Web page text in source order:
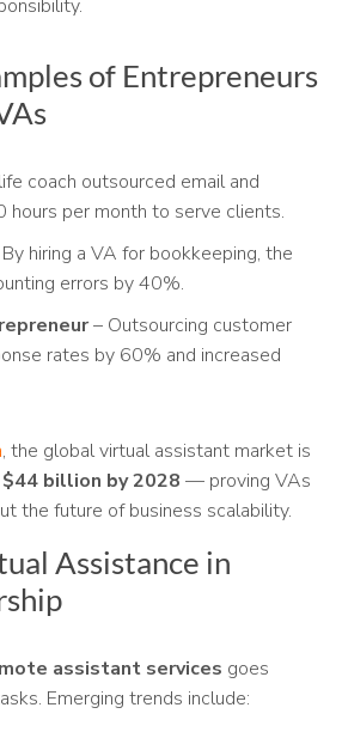
of Entrepreneurs
coach outsourced email and
hours per month to serve clients.
hiring a VA for bookkeeping, the
errors by 40%.
– Outsourcing customer
rates by 60% and increased
, the global virtual assistant market is
$44 billion by 2028 — proving VAs
the future of business scalability.
Assistance in
assistant services goes
Emerging trends include: